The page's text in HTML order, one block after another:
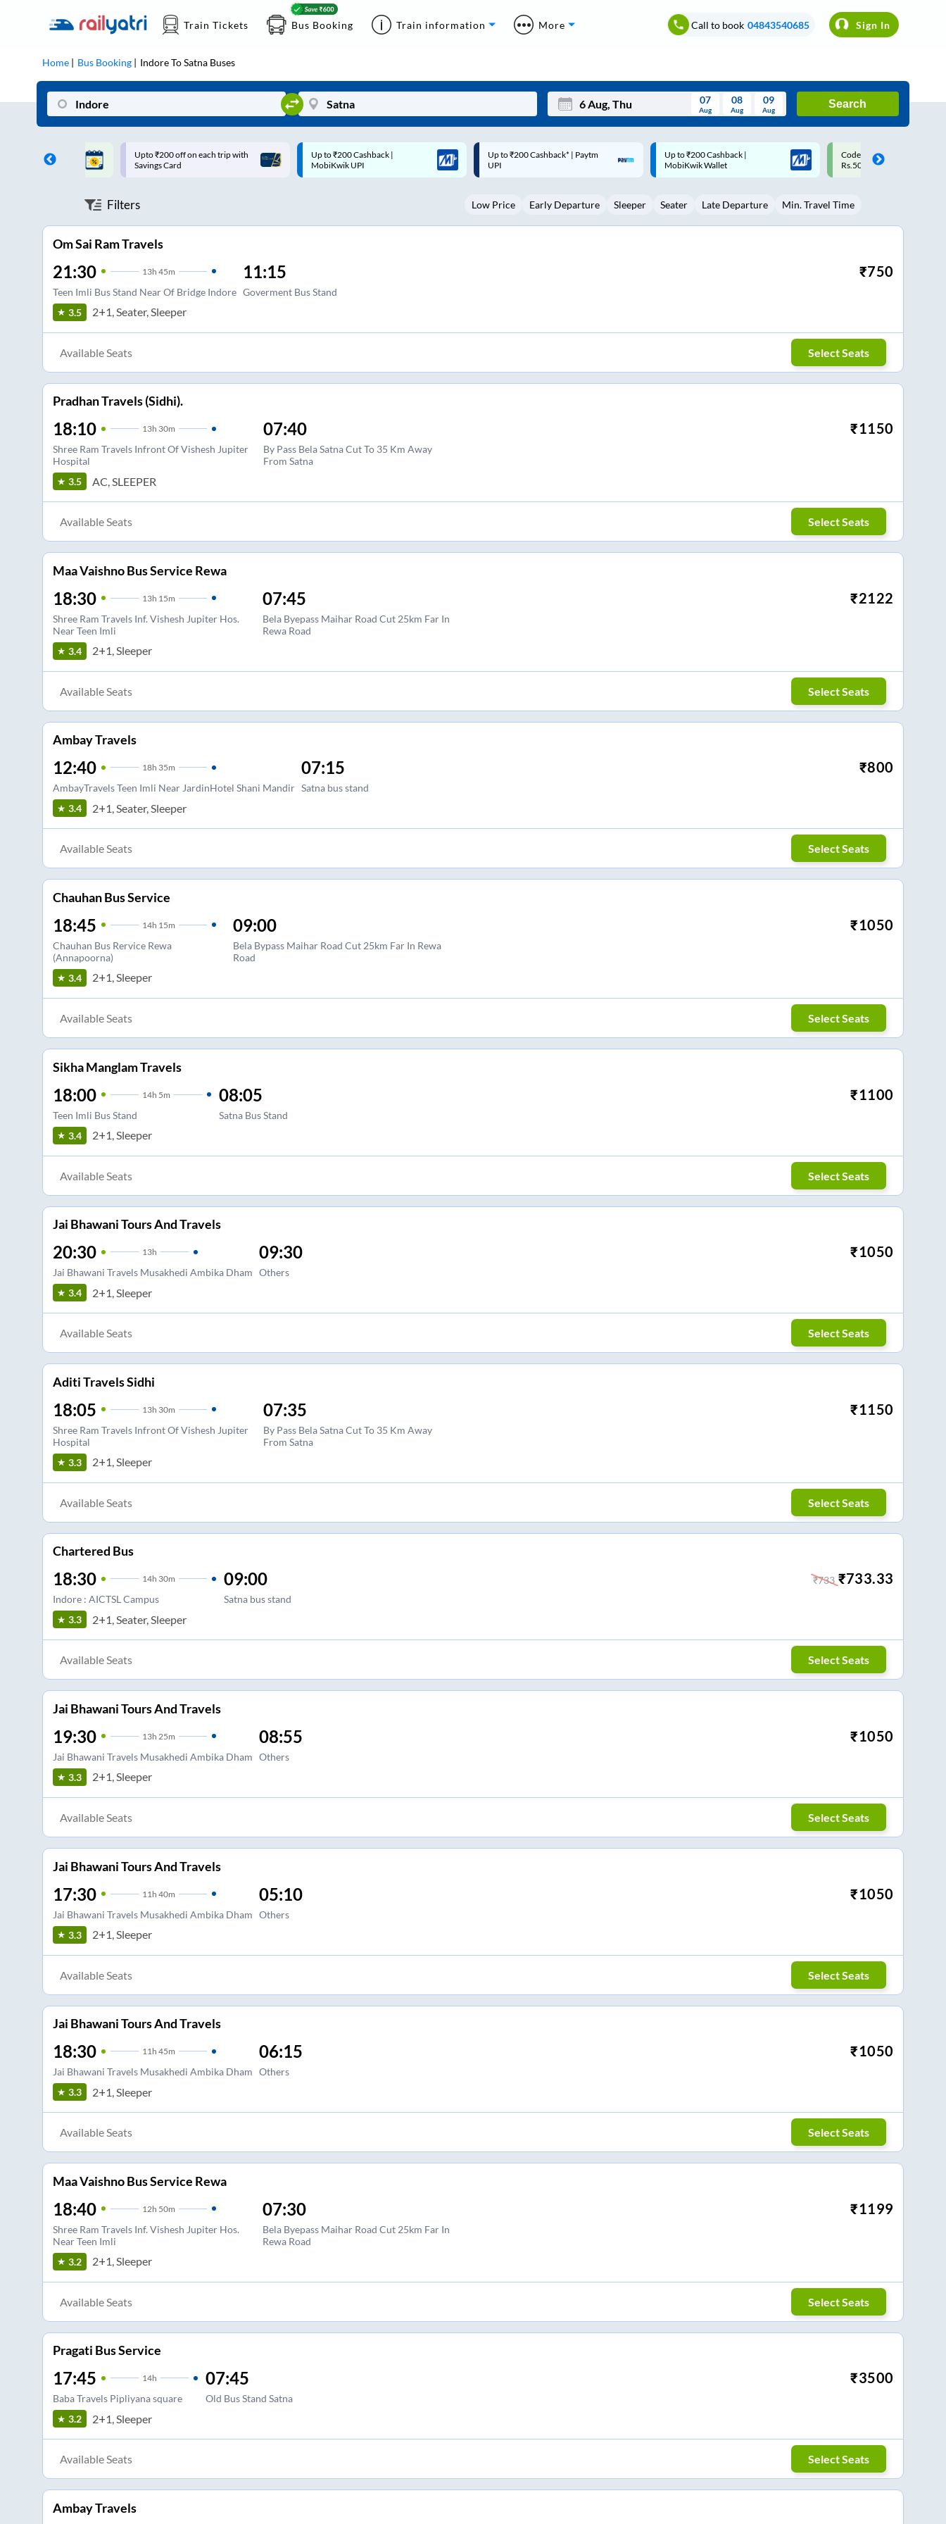
Train Tickets Bus Booking Train information More Call to book 04843540685 Sign In
Home Bus Booking IndoreToSatna Buses
Mon Wed Thu Fri Sat Sun
3 5 6 8 9
07
Aug
08
Aug
09
Aug
Search
on each trip with
Up to ₹200 Cashback |
MobiKwik UPI
Up to ₹200 Cashback* | Paytm
UPI
Up to ₹200 Cashback |
MobiKwik Wallet
Code: SMART | 10% off upto
Rs.50
Upto ₹200 off on each trip
Savings Card
Filters Low Price Early Departure Sleeper Seater Late Departure Min. Travel Time
Om Sai Ram Travels
21:30 13h 45m
Teen Imli Bus Stand Near Of Bridge Indore
11:15
Goverment Bus Stand
₹750
3.5 2+1, Seater, Sleeper
Available Seats Select Seats
Pradhan Travels (Sidhi).
18:10 13h 30m
Shree Ram Travels Infront Of Vishesh Jupiter
Hospital
07:40
By Pass Bela Satna Cut To 35 Km Away
From Satna
₹1150
3.5 AC, SLEEPER
Available Seats Select Seats
Maa Vaishno Bus Service Rewa
18:30 13h 15m
Shree Ram Travels Inf. Vishesh Jupiter Hos.
Near Teen Imli
07:45
Bela Byepass Maihar Road Cut 25km Far In
Rewa Road
₹2122
3.4 2+1, Sleeper
Available Seats Select Seats
Ambay Travels
12:40 18h 35m
AmbayTravels Teen Imli Near JardinHotel Shani Mandir
07:15
Satna bus stand
₹800
3.4 2+1, Seater, Sleeper
Available Seats Select Seats
Chauhan Bus Service
18:45 14h 15m
Chauhan Bus Rervice Rewa
(Annapoorna)
09:00
Bela Bypass Maihar Road Cut 25km Far In Rewa
Road
₹1050
3.4 2+1, Sleeper
Available Seats Select Seats
Sikha Manglam Travels
18:00 14h 5m
Teen Imli Bus Stand
08:05
Satna Bus Stand
₹1100
3.4 2+1, Sleeper
Available Seats Select Seats
Jai Bhawani Tours And Travels
20:30 13h
Jai Bhawani Travels Musakhedi Ambika Dham
09:30
Others
₹1050
3.4 2+1, Sleeper
Available Seats Select Seats
Aditi Travels Sidhi
18:05 13h 30m
Shree Ram Travels Infront Of Vishesh Jupiter
Hospital
07:35
By Pass Bela Satna Cut To 35 Km Away
From Satna
₹1150
3.3 2+1, Sleeper
Available Seats Select Seats
Chartered Bus
18:30 14h 30m
Indore : AICTSL Campus
09:00
Satna bus stand
₹733 ₹733.33
3.3 2+1, Seater, Sleeper
Available Seats Select Seats
Jai Bhawani Tours And Travels
19:30 13h 25m
Jai Bhawani Travels Musakhedi Ambika Dham
08:55
Others
₹1050
3.3 2+1, Sleeper
Available Seats Select Seats
Jai Bhawani Tours And Travels
17:30 11 h 40m
Jai Bhawani Travels Musakhedi Ambika Dham
05:10
Others
₹1050
3.3 2+1, Sleeper
Available Seats Select Seats
Jai Bhawani Tours And Travels
18:30 11h 45m
Jai Bhawani Travels Musakhedi Ambika Dham
06:15
Others
₹1050
3.3 2+1, Sleeper
Available Seats Select Seats
Maa Vaishno Bus Service Rewa
18:40 12h 50m
Shree Ram Travels Inf. Vishesh Jupiter Hos.
Near Teen Imli
07:30
Bela Byepass Maihar Road Cut 25km Far In
Rewa Road
₹1199
3.2 2+1, Sleeper
Available Seats Select Seats
Pragati Bus Service
17:45 14h
Baba Travels Pipliyana square
07:45
Old Bus Stand Satna
₹3500
3.2 2+1, Sleeper
Available Seats Select Seats
Ambay Travels